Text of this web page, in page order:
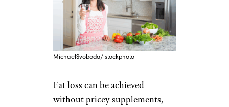
MichaelSvoboda/istockphoto
Fat loss can be achieved
without pricey supplements,